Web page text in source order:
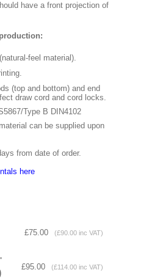
have a front projection of
feel material).
(top and bottom) and end
draw cord and cord locks.
Type B DIN4102
can be supplied upon
from date of order.
here
£75.00 (£90.00 inc VAT)
£95.00 (£114.00 inc VAT)